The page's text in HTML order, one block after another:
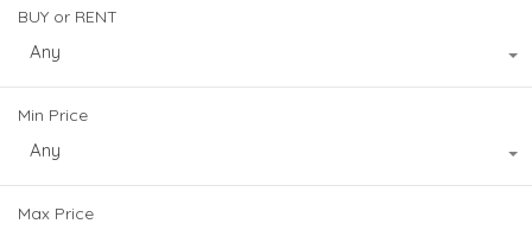
BUY or RENT
Any
Min Price
Any
Max Price